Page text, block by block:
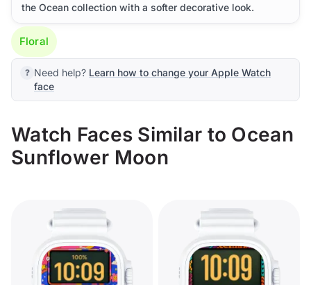
the Ocean collection with a softer decorative look.
Floral
Need help? Learn how to change your Apple Watch
face
Watch Faces Similar to Ocean
Sunflower Moon